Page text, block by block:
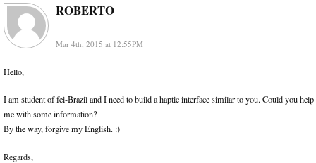
ROBERTO
Mar 4th, 2015 at 12:55PM
Hello,
I am student of fei-Brazil and I need to build a haptic interface similar to you. Could you help
me with some information?
By the way, forgive my English. :)
Regards,